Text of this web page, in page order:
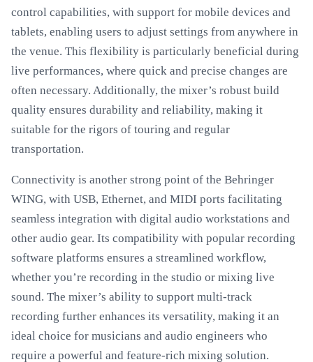
control capabilities, with support for mobile devices and
tablets, enabling users to adjust settings from anywhere in
the venue. This flexibility is particularly beneficial during
live performances, where quick and precise changes are
often necessary. Additionally, the mixer’s robust build
quality ensures durability and reliability, making it
suitable for the rigors of touring and regular
transportation.
Connectivity is another strong point of the Behringer
WING, with USB, Ethernet, and MIDI ports facilitating
seamless integration with digital audio workstations and
other audio gear. Its compatibility with popular recording
software platforms ensures a streamlined workflow,
whether you’re recording in the studio or mixing live
sound. The mixer’s ability to support multi-track
recording further enhances its versatility, making it an
ideal choice for musicians and audio engineers who
require a powerful and feature-rich mixing solution.